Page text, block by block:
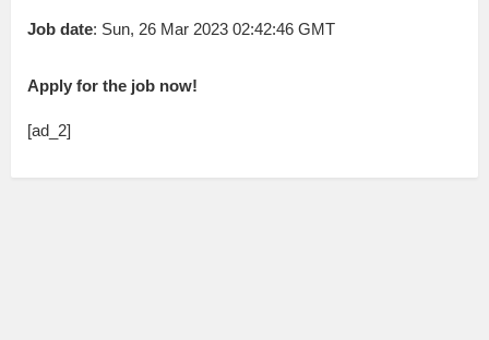
Job date: Sun, 26 Mar 2023 02:42:46 GMT
Apply for the job now!
[ad_2]